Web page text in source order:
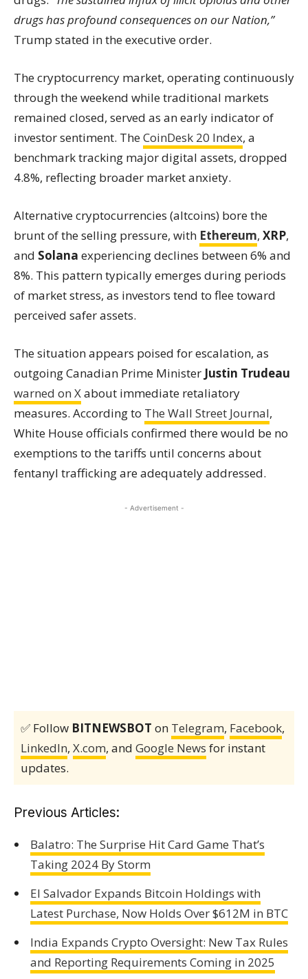
drugs has profound consequences on our Nation,”
Trump stated in the executive order.
The cryptocurrency market, operating continuously
through the weekend while traditional markets
remained closed, served as an early indicator of
investor sentiment. TheCoinDesk 20 Index, a
benchmark tracking major digital assets, dropped
4.8%, reflecting broader market anxiety.
Alternative cryptocurrencies (altcoins) bore the
brunt of the selling pressure, with Ethereum, XRP,
and Solana experiencing declines between 6% and
8%. This pattern typically emerges during periods
of market stress, as investors tend to flee toward
perceived safer assets.
The situation appears poised for escalation, as
outgoing Canadian Prime Minister Justin Trudeau
warned on Xabout immediate retaliatory
measures. According to The Wall Street Journal,
White House officials confirmed there would be no
exemptions to the tariffs until concerns about
fentanyl trafficking are adequately addressed.
- Advertisement -
✅ Follow BITNEWSBOT on Telegram, Facebook,
LinkedIn, X.com, and Google News for instant
updates.
Previous Articles:
Balatro: The Surprise Hit Card Game That’s
Taking 2024 By Storm
El Salvador Expands Bitcoin Holdings with
Latest Purchase, Now Holds Over $612M in BTC
India Expands Crypto Oversight: New Tax Rules
and Reporting Requirements Coming in 2025